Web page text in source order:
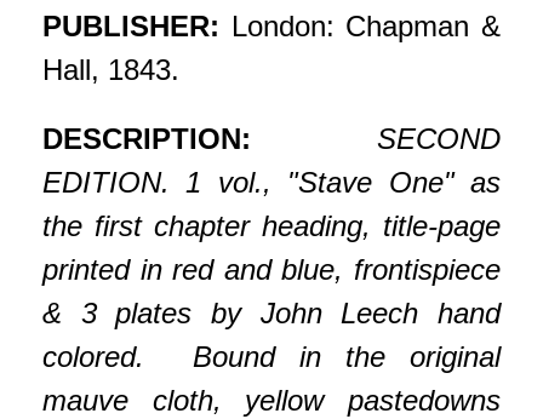
PUBLISHER: London: Chapman &
Hall, 1843.
DESCRIPTION:
SECOND
EDITION. 1 vol., "Stave One" as
the first chapter heading, title-page
printed in red and blue, frontispiece
& 3 plates by John Leech hand
colored. Bound in the original
mauve cloth, yellow pastedowns